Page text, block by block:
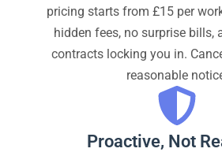
pricing starts from £15 per
hidden fees, no surprise bills,
contracts locking you in.
reasonable
Proactive, Not